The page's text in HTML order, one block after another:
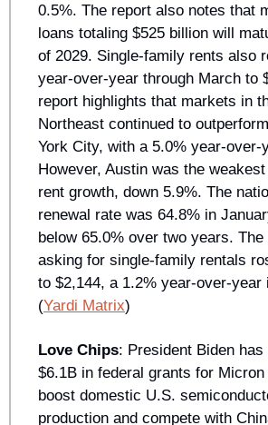
0.5%. The report also notes that
loans totaling $525 billion will
of 2029. Single-family rents also
year-over-year through March to
report highlights that markets in
Northeast continued to
York City, with a 5.0% year-over-
However, Austin was the
rent growth, down 5.9%. The
renewal rate was 64.8% in
below 65.0% over two years. The
asking for single-family rentals
to $2,144, a 1.2% year-over-year
(Yardi Matrix)
Love Chips: President Biden has
$6.1B in federal grants for Micron
boost domestic U.S.
production and compete with